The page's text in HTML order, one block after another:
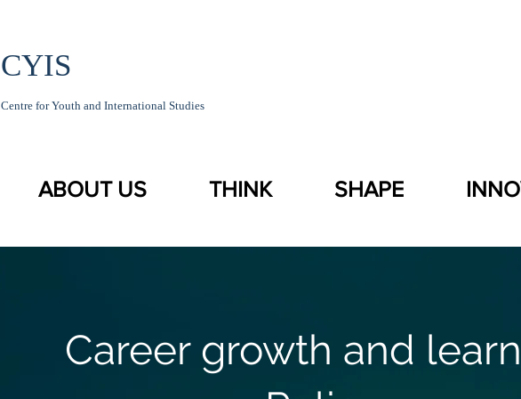
CYIS
Centre for Youth and International Studies
ABOUT US THINK SHAPE
Career growth and